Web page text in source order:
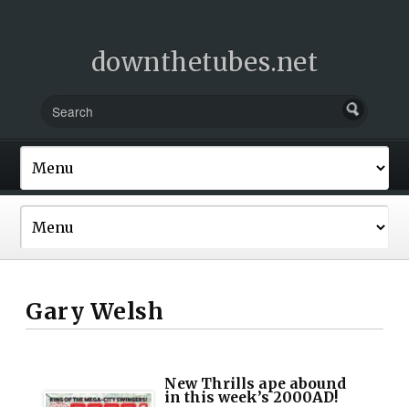
downthetubes.net
Gary Welsh
New Thrills ape abound
in this week’s 2000AD!